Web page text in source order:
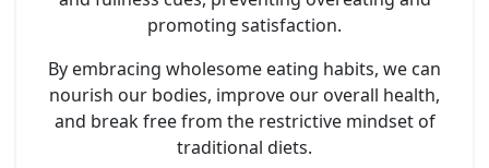
promoting satisfaction.
By embracing wholesome eating habits, we can
nourish our bodies, improve our overall health,
and break free from the restrictive mindset of
traditional diets.